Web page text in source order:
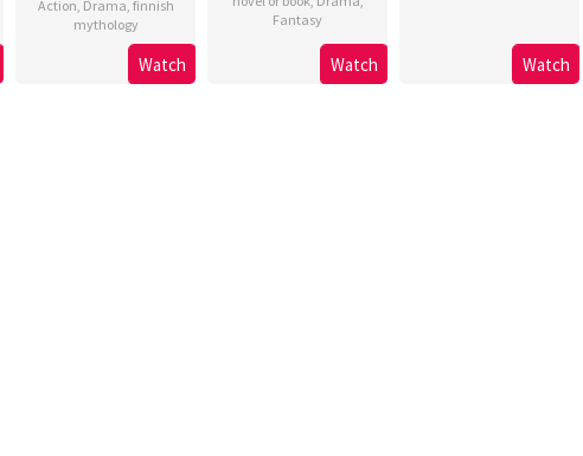
Action, Drama, finnish
mythology
Watch
Fantasy
Watch Watch